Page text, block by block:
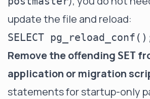
update the file and reload:
Remove the offending SET
application or migration
statements for startup-only